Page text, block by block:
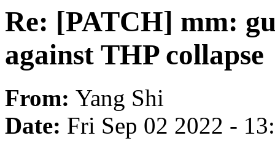
Re: [PATCH] mm:
against THP collapse
From: Yang Shi
Date: Fri Sep 02 2022 -